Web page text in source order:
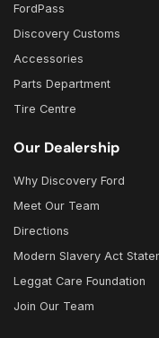
FordPass
Discovery Customs
Accessories
Parts Department
Tire Centre
Our Dealership
Why Discovery Ford
Meet Our Team
Directions
Modern Slavery Act
Leggat Care Foundation
Join Our Team